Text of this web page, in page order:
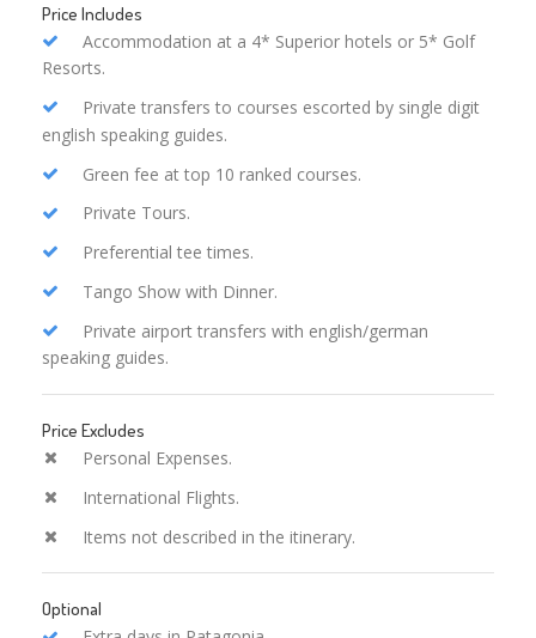
Price Includes
Accommodation at a 4* Superior hotels or 5* Golf
Resorts.
Private transfers to courses escorted by single digit
english speaking guides.
Green fee at top 10 ranked courses.
Private Tours.
Preferential tee times.
Tango Show with Dinner.
Private airport transfers with english/german
speaking guides.
Price Excludes
Personal Expenses.
International Flights.
Items not described in the itinerary.
Optional